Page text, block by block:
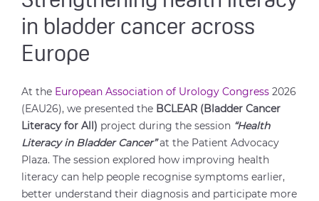
in bladder cancer across
Europe
At the European Association of Urology Congress 2026
(EAU26), we presented the BCLEAR (Bladder Cancer
Literacy for All) project during the session “Health
Literacy in Bladder Cancer”at the Patient Advocacy
Plaza. The session explored how improving health
literacy can help people recognise symptoms earlier,
better understand their diagnosis and participate more